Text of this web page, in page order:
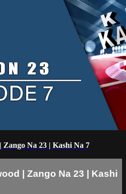
Na 23 | Kashi Na 7
| Zango Na 23 | Kashi